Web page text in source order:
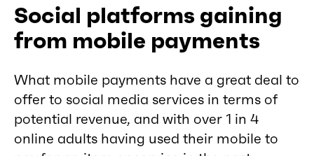
Social platforms gaining
from mobile payments
What mobile payments have a great deal to
offer to social media services in terms of
potential revenue, and with over 1 in 4
online adults having used their mobile to